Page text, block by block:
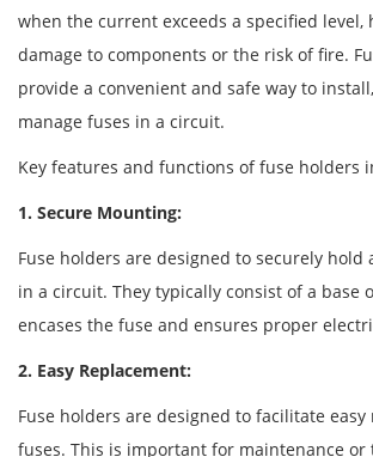
when the current exceeds a specified
damage to components or the risk of fire.
provide a convenient and safe way to
manage fuses in a circuit.
Key features and functions of fuse holders
1. Secure Mounting:
Fuse holders are designed to securely hold
in a circuit. They typically consist of a base
encases the fuse and ensures proper
2. Easy Replacement:
Fuse holders are designed to facilitate
fuses. This is important for maintenance or